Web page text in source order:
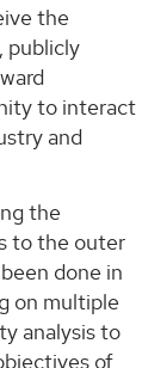
the
publicly
to interact
and
the
to the outer
done in
on multiple
analysis to
of